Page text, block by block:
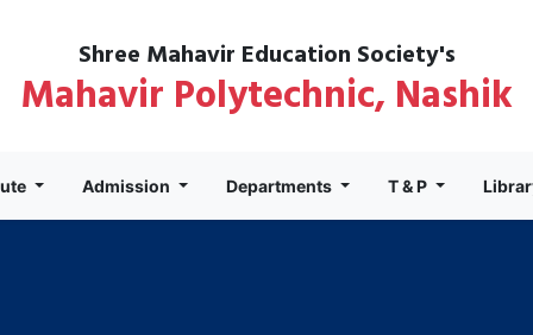
Shree Mahavir Education Society's
Mahavir Polytechnic, Nashik
Admission Departments T & P